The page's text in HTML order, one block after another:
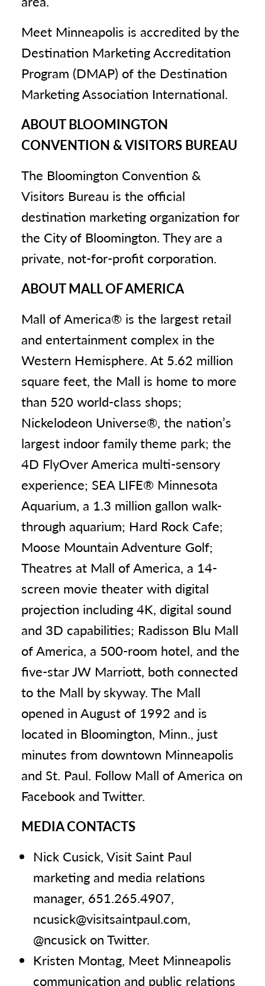
Meet Minneapolis is accredited by the
Destination Marketing Accreditation
Program (DMAP) of the Destination
Marketing Association International.
ABOUT BLOOMINGTON
CONVENTION & VISITORS BUREAU
The Bloomington Convention &
Visitors Bureau is the official
destination marketing organization for
the City of Bloomington. They are a
private, not-for-profit corporation.
ABOUT MALL OF AMERICA
Mall of America® is the largest retail
and entertainment complex in the
Western Hemisphere. At 5.62 million
square feet, the Mall is home to more
than 520 world-class shops;
Nickelodeon Universe®, the nation’s
largest indoor family theme park; the
4D FlyOver America multi-sensory
experience; SEA LIFE® Minnesota
Aquarium, a 1.3 million gallon walk-
through aquarium; Hard Rock Cafe;
Moose Mountain Adventure Golf;
Theatres at Mall of America, a 14-
screen movie theater with digital
projection including 4K, digital sound
and 3D capabilities; Radisson Blu Mall
of America, a 500-room hotel, and the
five-star JW Marriott, both connected
to the Mall by skyway. The Mall
opened in August of 1992 and is
located in Bloomington, Minn., just
minutes from downtown Minneapolis
and St. Paul. Follow Mall of America on
Facebook and Twitter.
MEDIA CONTACTS
Nick Cusick, Visit Saint Paul
marketing and media relations
manager, 651.265.4907,
ncusick@visitsaintpaul.com,
@ncusick on Twitter.
Kristen Montag, Meet Minneapolis
communication and public relations